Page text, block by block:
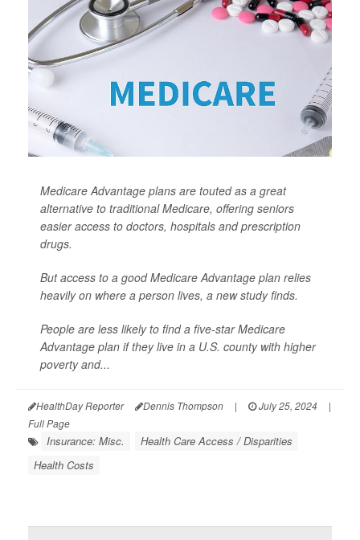
Medicare Advantage plans are touted as a great
alternative to traditional Medicare, offering seniors
easier access to doctors, hospitals and prescription
drugs.
But access to a good Medicare Advantage plan relies
heavily on where a person lives, a new study finds.
People are less likely to find a five-star Medicare
Advantage plan if they live in a U.S. county with higher
poverty and...
HealthDay Reporter Dennis Thompson | July 25, 2024
|
Full Page
Insurance: Misc.
Health Care Access / Disparities
Health Costs